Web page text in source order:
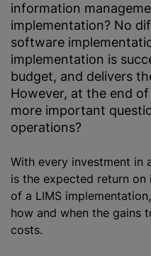
information
implementation? No
software
implementation is
budget, and delivers
However, at the end
more important
operations?
With every investment in
is the expected return on
of a LIMS
how and when the gains
costs.